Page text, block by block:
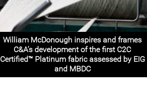
William McDonough inspires and frames
C&A’s development of the first C2C
Certified™ Platinum fabric assessed by EIG
and MBDC